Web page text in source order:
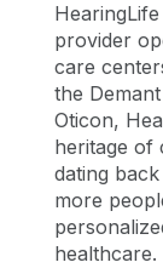
provider
care
the
Oticon,
heritage of
dating
more
healthcare.